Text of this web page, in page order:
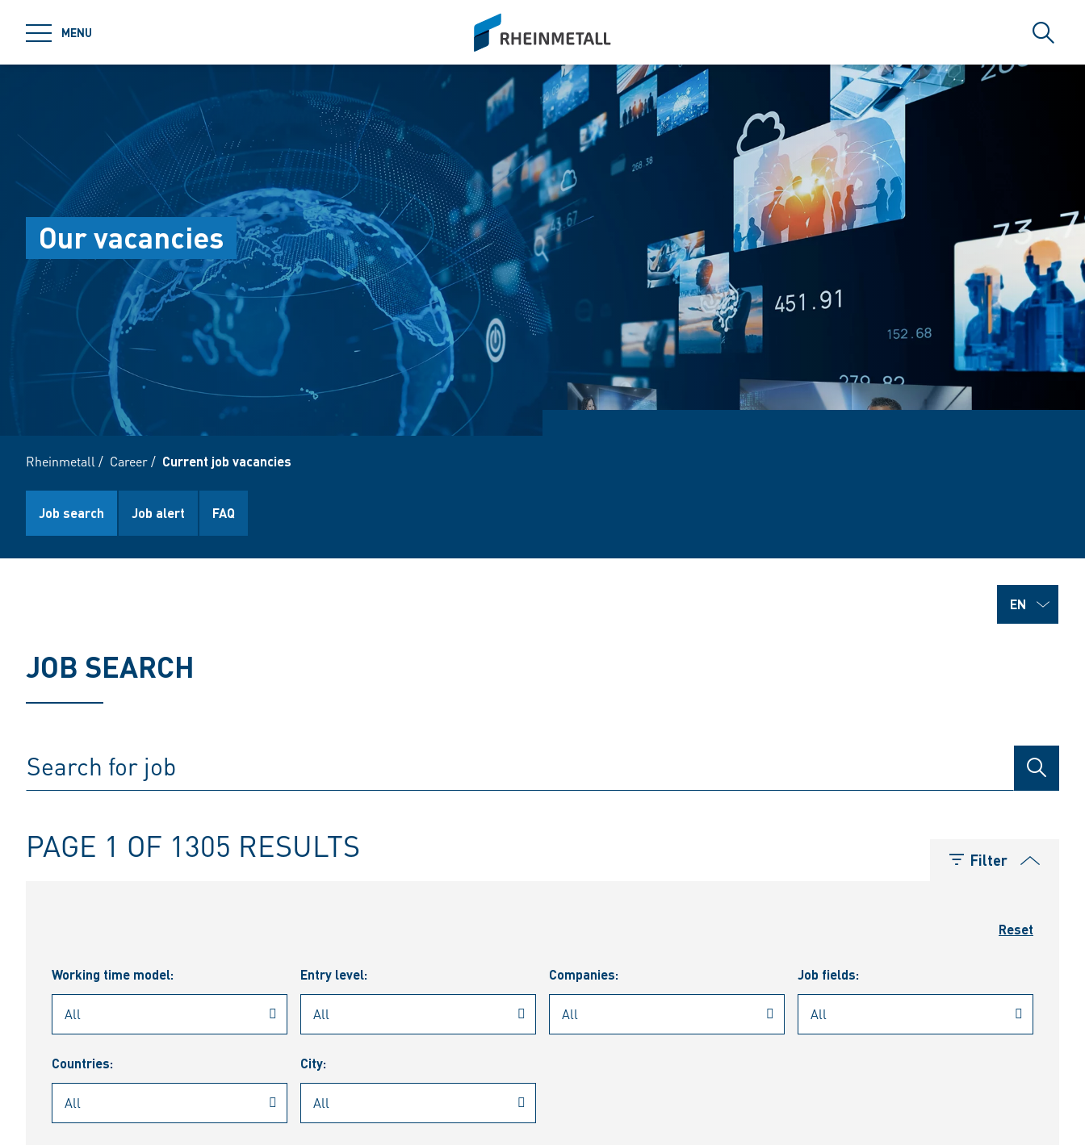
MENU
siteLogo
Search
Our vacancies
Rheinmetall / Career/ Current job vacancies
Job search Job alert FAQ
JOB SEARCH
SEARCH
PAGE 1 OF 1305 RESULTS Filter
Reset
Working time model: Entry level: Companies: Job fields:
Countries: City: